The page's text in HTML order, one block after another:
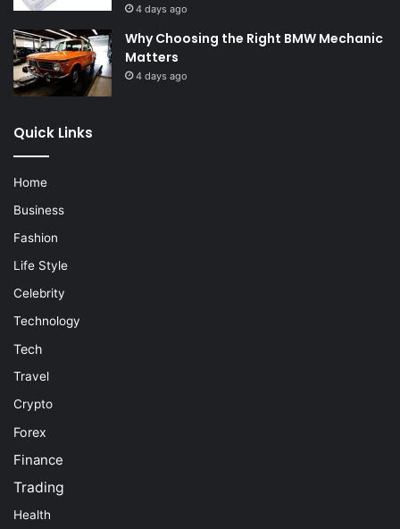
4 days ago
Why Choosing the Right BMW Mechanic
Matters
4 days ago
Quick Links
Home
Business
Fashion
Life Style
Celebrity
Technology
Tech
Travel
Crypto
Forex
Finance
Trading
Health